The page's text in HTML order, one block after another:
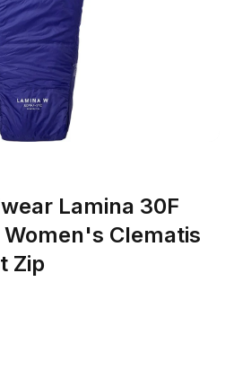
Lamina 30F
Clematis
Zip